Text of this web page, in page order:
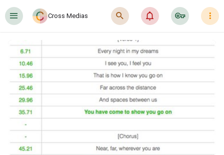
󰍜 Cross Medias 󰍉 󰂜 󰷖 󰇙